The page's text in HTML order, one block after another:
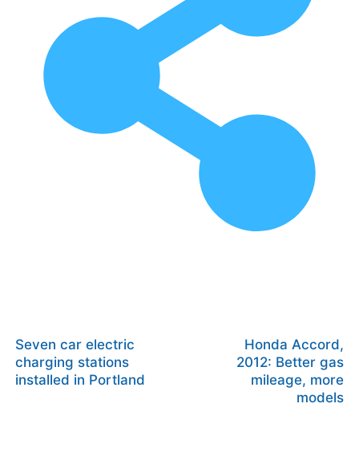
Seven car electric
charging stations
installed in Portland
Honda Accord,
2012: Better gas
mileage, more
models